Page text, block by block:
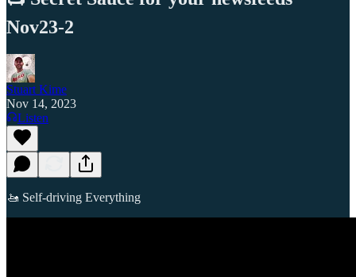
Nov23-2
Stuart Kime
Nov 14, 2023
Listen
🚤 Self-driving Everything